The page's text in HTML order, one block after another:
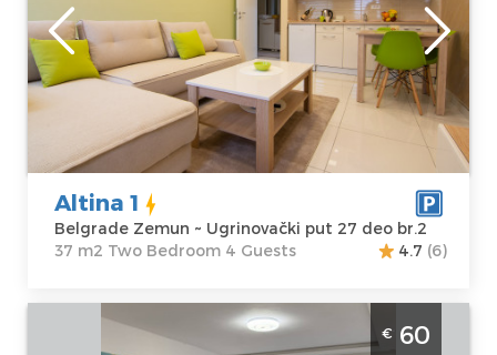
Belgrade
Location:
Belgrade
Zemun
Address:
Ugrinovački put
27 deo br.2
Price40 €
Guests:
Area of the
apartment :
37
m2
Structure :Two
Altina 1
Belgrade Zemun ~ Ugrinovački put 27 deo br.2
37 m2 Two Bedroom 4 Guests
4.7 (6)
Three Bedroom Apartment Hemi Lux
Belgrade Zemun 68m2 apartment, ideal for
€ 60